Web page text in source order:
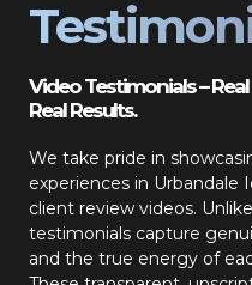
Video Testimonials –
Real Results.
We take pride in
experiences in
client review videos.
testimonials capture
and the true energy of